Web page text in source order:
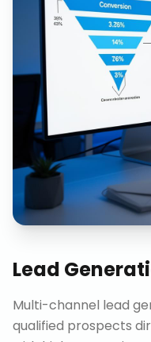
Lead
Multi-channel lead
qualified prospects